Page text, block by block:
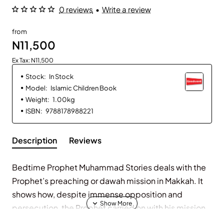
0 reviews • Write a review
from
N11,500
Ex Tax: N11,500
Stock: In Stock
Model: Islamic Children Book
Weight: 1.00kg
ISBN: 9788178988221
Description Reviews
Bedtime Prophet Muhammad Stories deals with the
Prophet’s preaching or dawah mission in Makkah. It
shows how, despite immense opposition and